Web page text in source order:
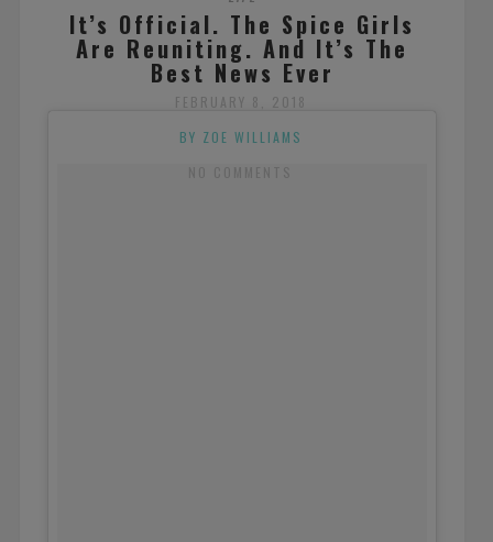
It’s Official. The Spice Girls
Are Reuniting. And It’s The
Best News Ever
FEBRUARY 8, 2018
BY ZOE WILLIAMS